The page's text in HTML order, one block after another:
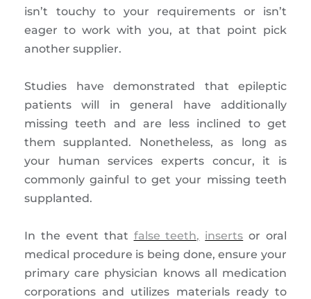
isn’t touchy to your requirements or isn’t
eager to work with you, at that point pick
another supplier.
Studies have demonstrated that epileptic
patients will in general have additionally
missing teeth and are less inclined to get
them supplanted. Nonetheless, as long as
your human services experts concur, it is
commonly gainful to get your missing teeth
supplanted.
In the event that false teeth, inserts or oral
medical procedure is being done, ensure your
primary care physician knows all medication
corporations and utilizes materials ready to